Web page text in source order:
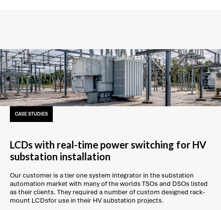
CASE STUDIES
LCDs with real-time power switching for HV
substation installation
Our customer is a tier one system integrator in the substation
automation market with many of the worlds TSOs and DSOs listed
as their clients. They required a number of custom designed rack-
mount LCDsfor use in their HV substation projects.